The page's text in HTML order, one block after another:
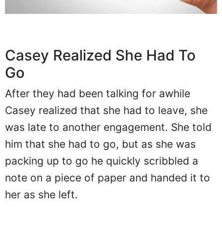
Casey Realized She Had To
Go
After they had been talking for awhile
Casey realized that she had to leave, she
was late to another engagement. She told
him that she had to go, but as she was
packing up to go he quickly scribbled a
note on a piece of paper and handed it to
her as she left.